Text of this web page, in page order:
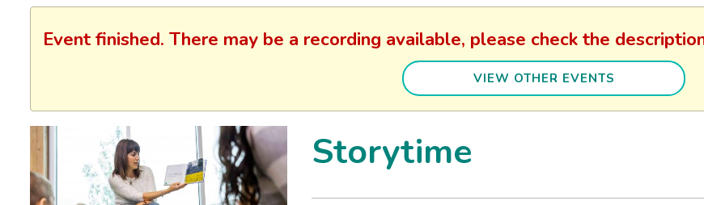
Event finished. There may be a recording available, please check the
VIEW OTHER EVENTS
Storytime